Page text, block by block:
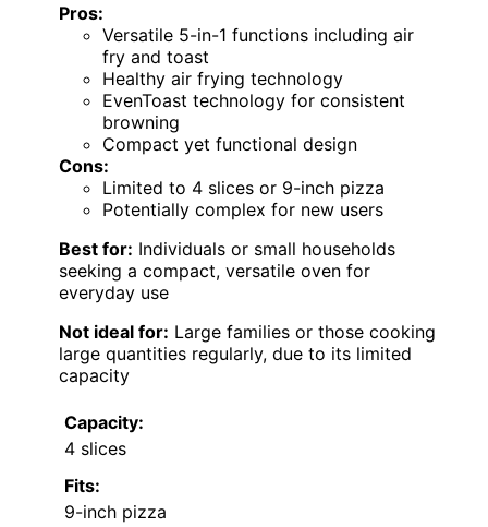
Pros:
Versatile 5-in-1 functions including air
fry and toast
Healthy air frying technology
EvenToast technology for consistent
browning
Compact yet functional design
Cons:
Limited to 4 slices or 9-inch pizza
Potentially complex for new users
Best for: Individuals or small households
seeking a compact, versatile oven for
everyday use
Not ideal for: Large families or those cooking
large quantities regularly, due to its limited
capacity
Capacity:
4 slices
Fits:
9-inch pizza